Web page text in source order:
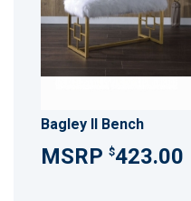
Bagley II Bench
$423.00